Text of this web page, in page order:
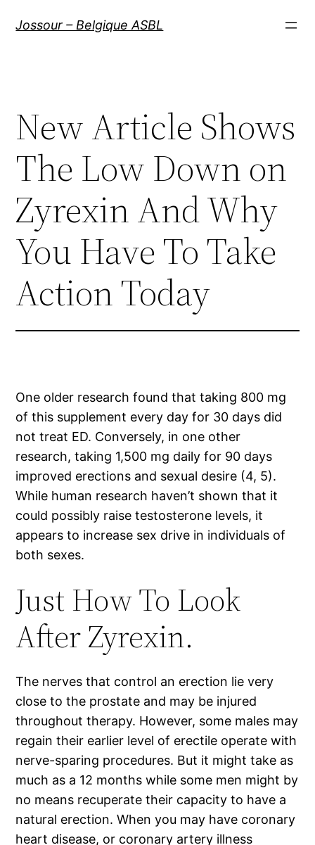
Jossour – Belgique ASBL
New Article Shows
The Low Down on
Zyrexin And Why
You Have To Take
Action Today
One older research found that taking 800 mg
of this supplement every day for 30 days did
not treat ED. Conversely, in one other
research, taking 1,500 mg daily for 90 days
improved erections and sexual desire (4, 5).
While human research haven’t shown that it
could possibly raise testosterone levels, it
appears to increase sex drive in individuals of
both sexes.
Just How To Look
After Zyrexin.
The nerves that control an erection lie very
close to the prostate and may be injured
throughout therapy. However, some males may
regain their earlier level of erectile operate with
nerve-sparing procedures. But it might take as
much as a 12 months while some men might by
no means recuperate their capacity to have a
natural erection. When you may have coronary
heart disease, or coronary artery illness